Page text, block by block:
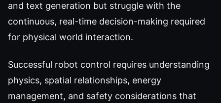
and text generation but struggle with the
continuous, real-time decision-making required
for physical world interaction.
Successful robot control requires understanding
physics, spatial relationships, energy
management, and safety considerations that